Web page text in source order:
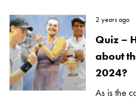
2 years ago
Quiz –
about
2024?
As is the